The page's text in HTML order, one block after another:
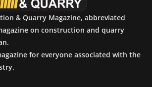
& Quarry Magazine, abbreviated
on construction and quarry
for everyone associated with the